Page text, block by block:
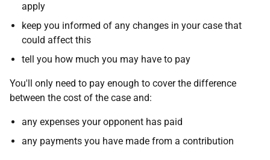
apply
keep you informed of any changes in your case that
could affect this
tell you how much you may have to pay
You'll only need to pay enough to cover the difference
between the cost of the case and:
any expenses your opponent has paid
any payments you have made from a contribution